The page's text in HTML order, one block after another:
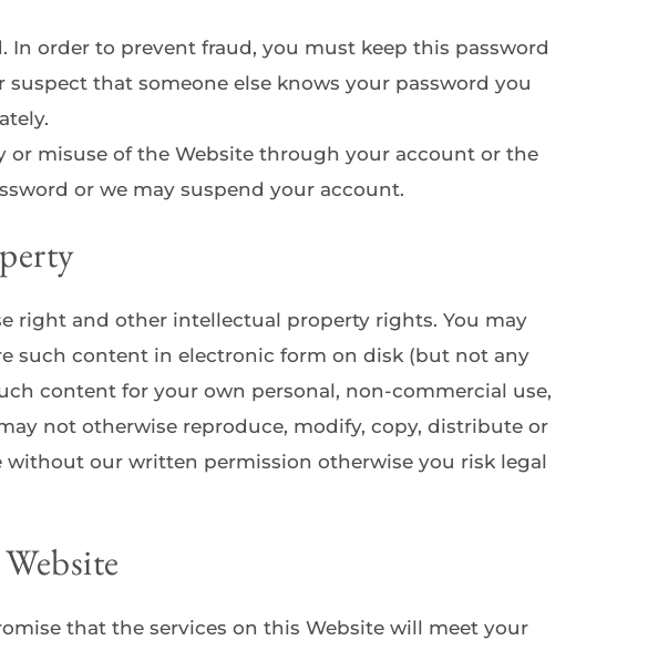
In order to prevent fraud, you must keep this password
that someone else knows your password you
or misuse of the Website through your account or the
or we may suspend your account.
right and other intellectual property rights. You may
such content in electronic form on disk (but not any
content for your own personal, non-commercial use,
not otherwise reproduce, modify, copy, distribute or
our written permission otherwise you risk legal
that the services on this Website will meet your